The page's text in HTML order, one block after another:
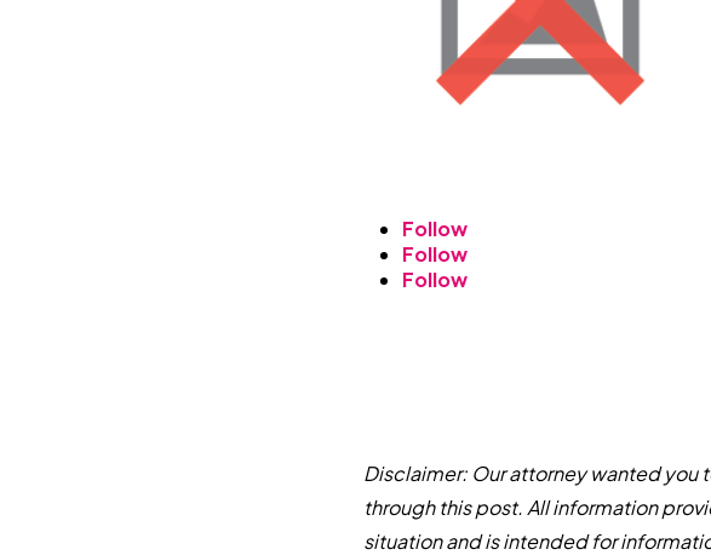
Follow
Follow
Follow
Disclaimer: Our attorney wanted you
through this post. All information
situation and is intended for